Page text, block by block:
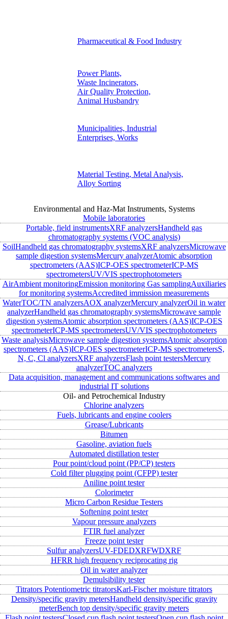
Pharmaceutical & Food Industry
Power Plants,
Waste Incinerators,
Air Quality Protection,
Animal Husbandry
Municipalities, Industrial
Enterprises, Works
Material Testing, Metal Analysis,
Alloy Sorting
Environmental and Haz-Mat Instruments, Systems
Mobile laboratories
Portable, field instrumentsXRF analyzersHandheld gas
chromatography systems (VOC analysis)
SoilHandheld gas chromatography systemsXRF analyzersMicrowave
sample digestion systemsMercury analyzerAtomic absorption
spectrometers (AAS)ICP-OES spectrometerICP-MS
spectrometersUV/VIS spectrophotometers
AirAmbient monitoringEmission monitoring Gas samplingAuxiliaries
for monitoring systemsAccredited immission measurements
WaterTOC/TN analyzersAOX analyzerMercury analyzerOil in water
analyzerHandheld gas chromatography systemsMicrowave sample
digestion systemsAtomic absorption spectrometers (AAS)ICP-OES
spectrometerICP-MS spectrometersUV/VIS spectrophotometers
Waste analysisMicrowave sample digestion systemsAtomic absorption
spectrometers (AAS)ICP-OES spectrometerICP-MS spectrometersS,
N, C, Cl analyzersXRF analyzersFlash point testersMercury
analyzerTOC analyzers
Data acquisition, management and communications softwares and
industrial IT solutions
Oil- and Petrochemical Industry
Chlorine analyzers
Fuels, lubricants and engine coolers
Grease/Lubricants
Bitumen
Gasoline, aviation fuels
Automated distillation tester
Pour point/cloud point (PP/CP) testers
Cold filter plugging point (CFPP) tester
Aniline point tester
Colorimeter
Micro Carbon Residue Testers
Softening point tester
Vapour pressure analyzers
FTIR fuel analyzer
Freeze point tester
Sulfur analyzersUV-FDEDXRFWDXRF
HFRR high frequency reciprocating rig
Oil in water analyzer
Demulsibility tester
Titrators Potentiometric titratorsKarl-Fischer moisture titrators
Density/specific gravity metersHandheld density/specific gravity
meterBench top density/specific gravity meters